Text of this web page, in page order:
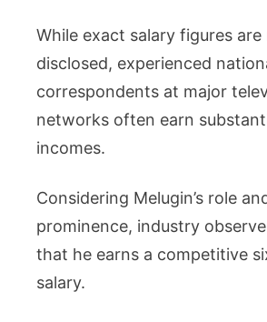
While exact salary figures
disclosed, experienced
correspondents at major
networks often earn
incomes.
Considering Melugin’s role
prominence, industry
that he earns a competitive
salary.